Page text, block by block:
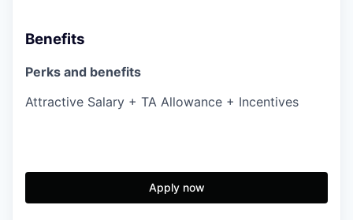
Benefits
Perks and benefits
Attractive Salary + TA Allowance + Incentives
Apply now